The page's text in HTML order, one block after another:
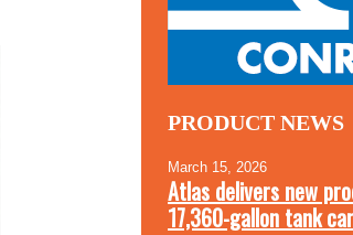
PRODUCT NEWS
March 15, 2026
Atlas delivers new
17,360-gallon tank